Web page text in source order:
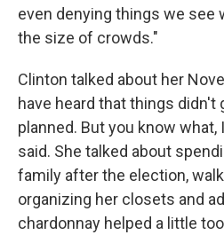
even denying things we see
the size of crowds."
Clinton talked about her
have heard that things didn't
planned. But you know what,
said. She talked about
family after the election,
organizing her closets and
chardonnay helped a little